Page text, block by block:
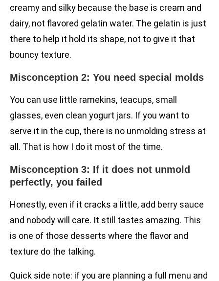
creamy and silky because the base is cream and
dairy, not flavored gelatin water. The gelatin is just
there to help it hold its shape, not to give it that
bouncy texture.
Misconception 2: You need special molds
You can use little ramekins, teacups, small
glasses, even clean yogurt jars. If you want to
serve it in the cup, there is no unmolding stress at
all. That is how I do it most of the time.
Misconception 3: If it does not unmold
perfectly, you failed
Honestly, even if it cracks a little, add berry sauce
and nobody will care. It still tastes amazing. This
is one of those desserts where the flavor and
texture do the talking.
Quick side note: if you are planning a full menu and